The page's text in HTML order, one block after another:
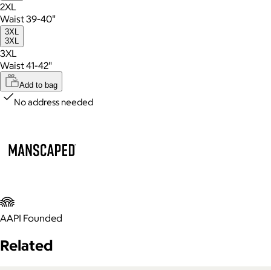
2XL
Waist 39-40"
3XL
3XL
3XL
Waist 41-42"
Add to bag
No address needed
AAPI Founded
Related